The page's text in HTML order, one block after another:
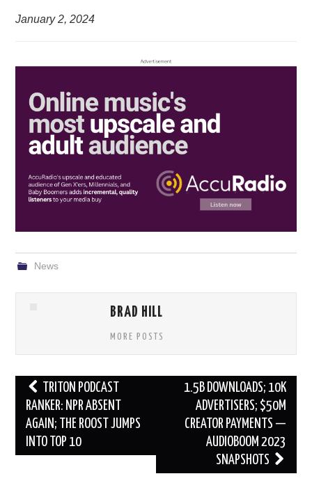
January 2, 2024
News
BRAD HILL
MORE POSTS
Post
navigation
TRITON PODCAST
RANKER: NPR ABSENT
AGAIN; THE ROOST JUMPS
INTO TOP 10
1.5B DOWNLOADS; 10K
ADVERTISERS; $50M
CREATOR PAYMENTS —
AUDIOBOOM 2023
SNAPSHOTS